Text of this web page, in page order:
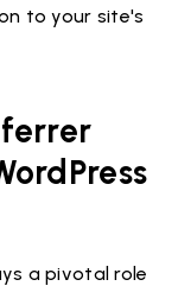
to your site's
a pivotal role